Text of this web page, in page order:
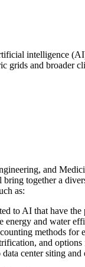
intelligence
grids and broader
and
together a
as:
to AI that have
and water
methods
and
center siting